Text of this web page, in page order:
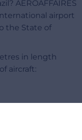
AEROAFFAIRES
airport
the State of
in length
aircraft: